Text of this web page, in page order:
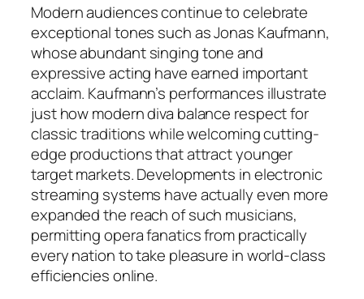
Modern audiences continue to celebrate
exceptional tones such as Jonas Kaufmann,
whose abundant singing tone and
expressive acting have earned important
acclaim. Kaufmann’s performances illustrate
just how modern diva balance respect for
classic traditions while welcoming cutting-
edge productions that attract younger
target markets. Developments in electronic
streaming systems have actually even more
expanded the reach of such musicians,
permitting opera fanatics from practically
every nation to take pleasure in world-class
efficiencies online.